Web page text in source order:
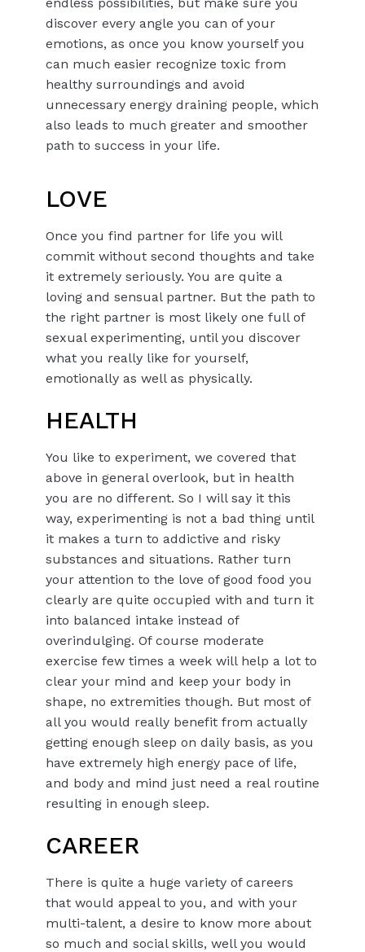
discover every angle you can of your
emotions, as once you know yourself you
can much easier recognize toxic from
healthy surroundings and avoid
unnecessary energy draining people, which
also leads to much greater and smoother
path to success in your life.
LOVE
Once you find partner for life you will
commit without second thoughts and take
it extremely seriously. You are quite a
loving and sensual partner. But the path to
the right partner is most likely one full of
sexual experimenting, until you discover
what you really like for yourself,
emotionally as well as physically.
HEALTH
You like to experiment, we covered that
above in general overlook, but in health
you are no different. So I will say it this
way, experimenting is not a bad thing until
it makes a turn to addictive and risky
substances and situations. Rather turn
your attention to the love of good food you
clearly are quite occupied with and turn it
into balanced intake instead of
overindulging. Of course moderate
exercise few times a week will help a lot to
clear your mind and keep your body in
shape, no extremities though. But most of
all you would really benefit from actually
getting enough sleep on daily basis, as you
have extremely high energy pace of life,
and body and mind just need a real routine
resulting in enough sleep.
CAREER
There is quite a huge variety of careers
that would appeal to you, and with your
multi-talent, a desire to know more about
so much and social skills, well you would